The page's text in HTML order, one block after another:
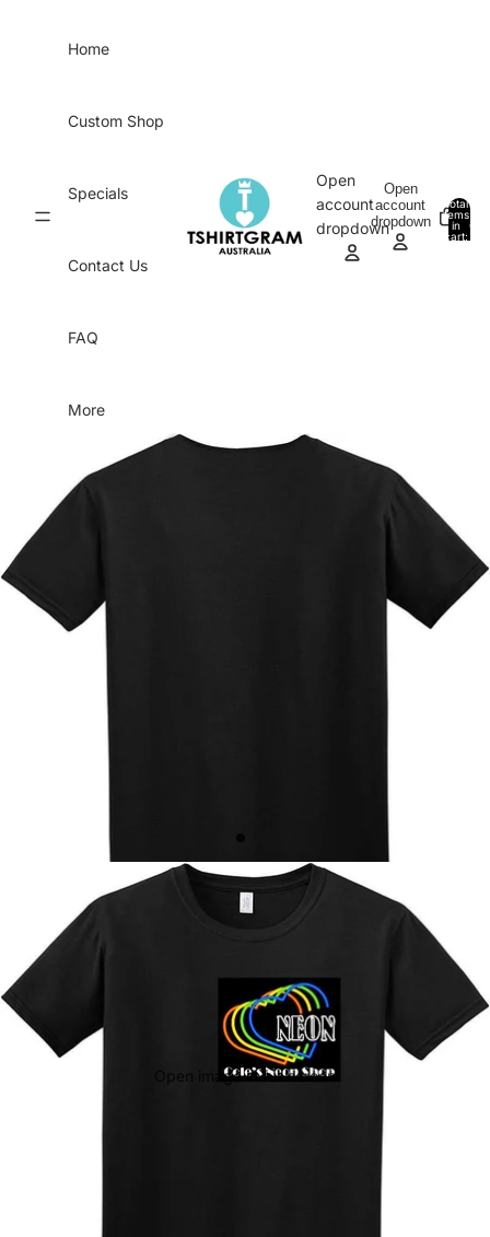
Home
Custom Shop
Specials
Contact Us
FAQ
More
Open
account
dropdown
Open
account
dropdown
Total
items
in
cart:
0
Skip to product information
Open image in full screen